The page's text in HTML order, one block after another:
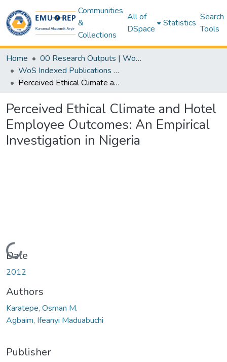
Communities
&
Collections
All of
DSpace
Statistics
Search
Tools
Home
00 Research Outputs | WoS | Scopus | TR-Dizin | PubMed
WoS Indexed Publications Collection
Perceived Ethical Climate and Hotel Employee Outcomes: An Empirical Investigation in Nigeria
Perceived Ethical Climate and Hotel
Employee Outcomes: An Empirical
Investigation in Nigeria
Loading...
Date
2012
Authors
Karatepe, Osman M.
Agbaim, Ifeanyi Maduabuchi
Publisher